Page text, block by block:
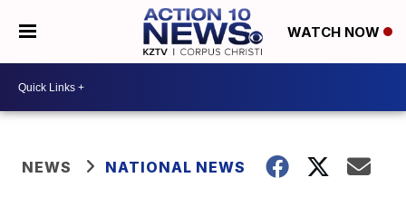
WATCH NOW
NEWS NATIONAL NEWS